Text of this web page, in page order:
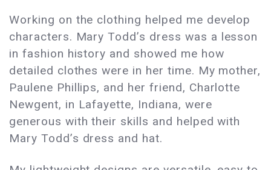
Working on the clothing helped me develop
characters. Mary Todd’s dress was a lesson
in fashion history and showed me how
detailed clothes were in her time. My mother,
Paulene Phillips, and her friend, Charlotte
Newgent, in Lafayette, Indiana, were
generous with their skills and helped with
Mary Todd’s dress and hat.